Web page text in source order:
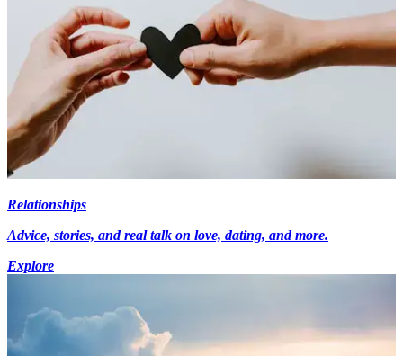
Relationships
Advice, stories, and real talk on love, dating, and more.
Explore